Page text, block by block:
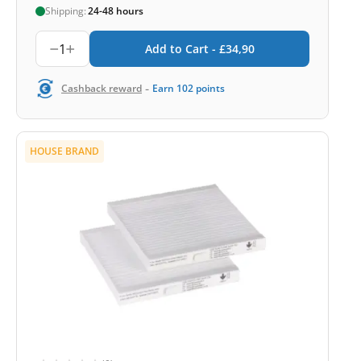
Shipping:24-48 hours
1 Add to Cart - £34,90
Cashback reward - Earn 102 points
HOUSE BRAND